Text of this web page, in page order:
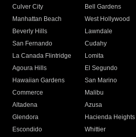
Culver City
Bell Gardens
Manhattan Beach
West Hollywood
Beverly Hills
Lawndale
San Fernando
Cudahy
La Canada Flintridge
Lomita
Agoura Hills
El Segundo
Hawaiian Gardens
San Marino
Commerce
Malibu
Altadena
Azusa
Glendora
Hacienda Heights
Escondido
Whittier